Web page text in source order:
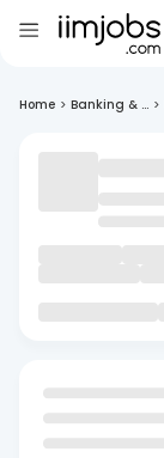
Home > Banking & ... >